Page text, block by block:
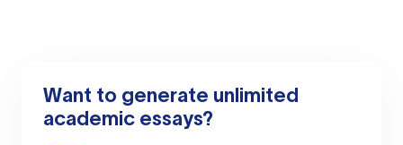
Want to generate unlimited
academic essays?